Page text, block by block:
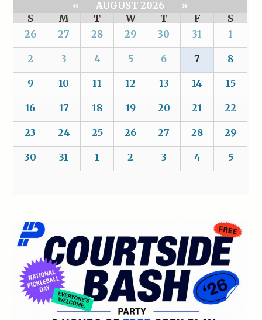
« AUGUST 2026
»
S
M T W T F
S
26
27 28 29 30 31 1
2 3 4 5 6 7 8
9 10 11 12 13 14 15
16 17 18 19 20 21 22
23 24 25 26 27 28 29
30 31 1 2 3 4 5